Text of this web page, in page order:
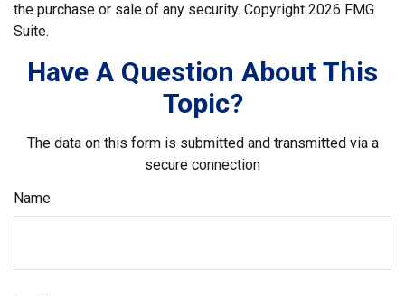
the purchase or sale of any security. Copyright 2026 FMG
Suite.
Have A Question About This
Topic?
The data on this form is submitted and transmitted via a
secure connection
Name